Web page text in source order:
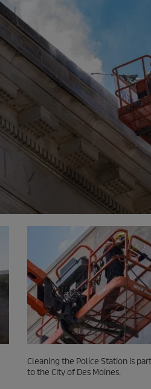
Cleaning the Police Station is
to the City of Des Moines.